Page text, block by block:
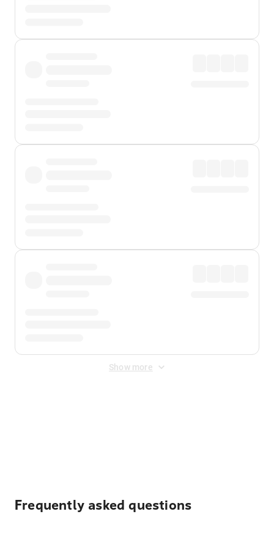
Show more
Frequently asked questions